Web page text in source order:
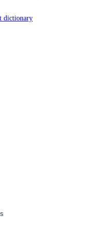
dictionary